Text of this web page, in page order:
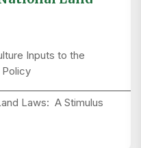
Inputs to the
Policy
Laws: A Stimulus